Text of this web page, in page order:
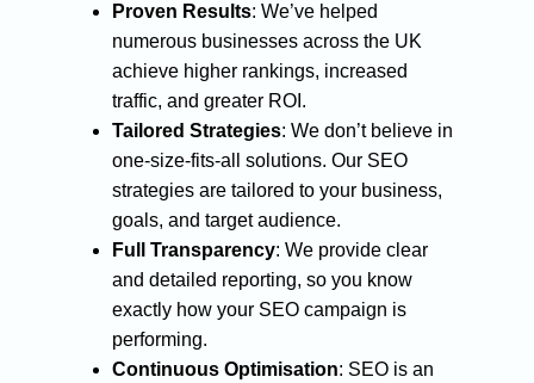
Proven Results: We’ve helped
numerous businesses across the UK
achieve higher rankings, increased
traffic, and greater ROI.
Tailored Strategies: We don’t believe in
one-size-fits-all solutions. Our SEO
strategies are tailored to your business,
goals, and target audience.
Full Transparency: We provide clear
and detailed reporting, so you know
exactly how your SEO campaign is
performing.
Continuous Optimisation: SEO is an